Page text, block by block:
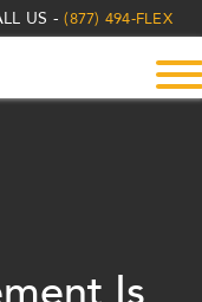
US -(877) 494-FLEX